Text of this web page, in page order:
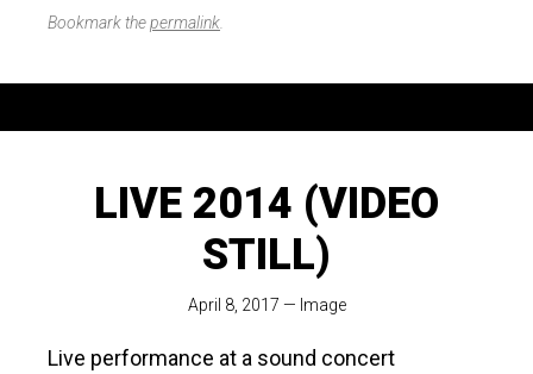
Bookmark thepermalink.
LIVE 2014 (VIDEO
STILL)
April 8, 2017 — Image
Live performance at a sound concert